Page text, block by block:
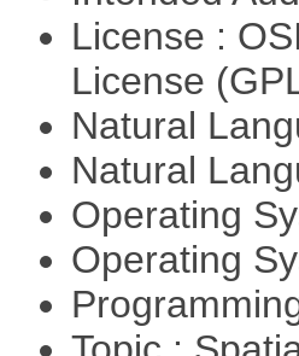
License :
License
Natural
Natural
Operating
Operating